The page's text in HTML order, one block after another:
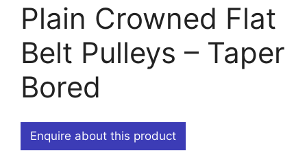
Plain Crowned Flat
Belt Pulleys – Taper
Bored
Enquire about this product